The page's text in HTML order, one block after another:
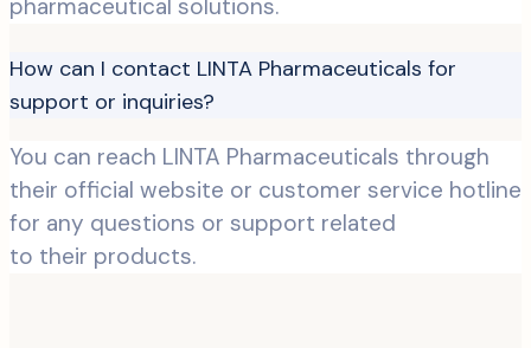
pharmaceutical solutions.
How can I contact LINTA Pharmaceuticals for
support or inquiries?
You can reach LINTA Pharmaceuticals through
their official website or customer service hotline
for any questions or support related
to their products.